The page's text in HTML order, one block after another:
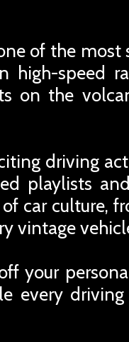
of the
high-speed
on the
driving
playlists
car culture,
vintage
your
every